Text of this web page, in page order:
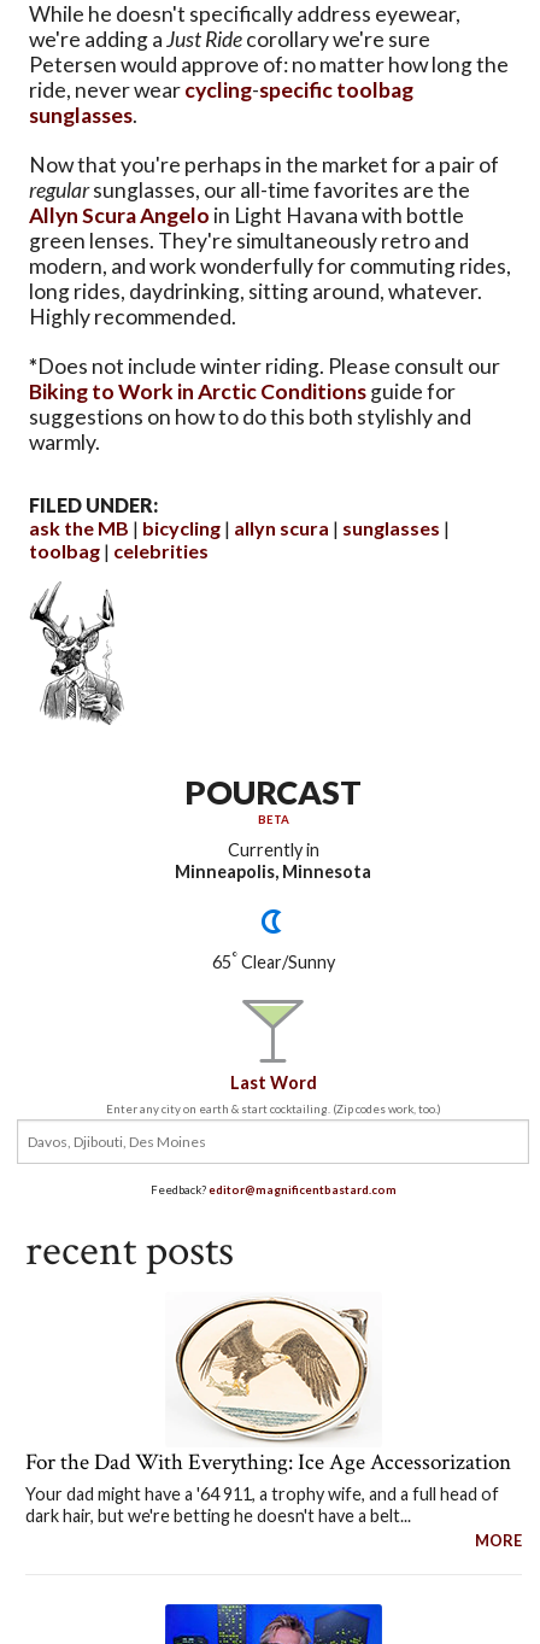
While he doesn't specifically address eyewear,
we're adding aJust Ridecorollary we're sure
Petersen would approve of: no matter how long the
ride, never wearcycling-specifictoolbag
sunglasses.
Now that you're perhaps in the market for a pair of
regularsunglasses, our all-time favorites are the
Allyn Scura Angelo in Light Havana with bottle
green lenses. They're simultaneously retro and
modern, and work wonderfully for commuting rides,
long rides, daydrinking, sitting around, whatever.
Highly recommended.
*Does not include winter riding. Please consult our
Biking to Work in Arctic Conditionsguide for
suggestions on how to do this both stylishly and
warmly.
FILED UNDER:
ask the MB
bicycling allyn scura
sunglasses
toolbag
celebrities
POURCAST
BETA
Currently in
Minneapolis, Minnesota
65°Clear/Sunny
Last Word
Enter any city on earth & start cocktailing. (Zip codes work, too.)
Feedback?editor@magnificentbastard.com
recent posts
For the Dad With Everything: Ice Age Accessorization
Your dad might have a '64 911, a trophy wife, and a full head of
dark hair, but we're betting he doesn't have a belt...
MORE